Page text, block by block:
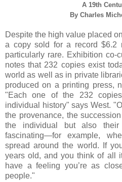
A 19th
By Charles
Despite the high value placed
a copy sold for a record $6.2
particularly rare. Exhibition co-
notes that 232 copies exist
world as well as in private
produced on a printing press,
"Each one of the 232
individual history" says West.
the provenance, the
the individual but also
fascinating—for example,
spread around the world. If
years old, and you think of all
have a feeling you’re as
people."